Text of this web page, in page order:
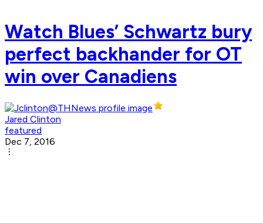
Watch Blues’ Schwartz bury
perfect backhander for OT
win over Canadiens
Jared Clinton
featured
Dec 7, 2016